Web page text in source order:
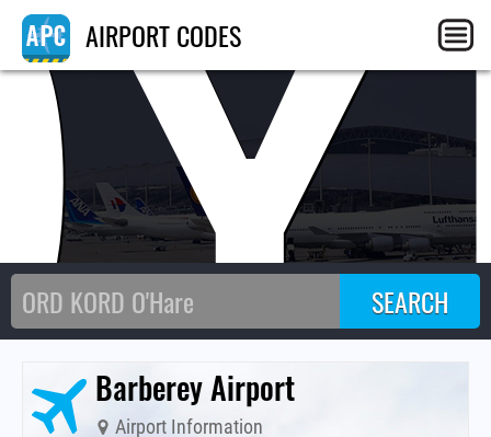
AIRPORT CODES
Barberey Airport
Airport Information